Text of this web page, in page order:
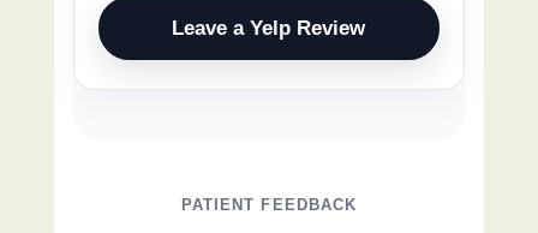
Leave a Yelp Review
PATIENT FEEDBACK